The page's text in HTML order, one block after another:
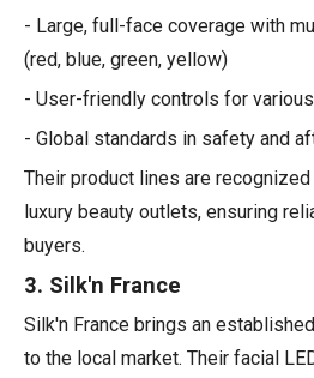
- Large, full-face coverage with
(red, blue, green, yellow)
- User-friendly controls for
- Global standards in safety and
Their product lines are
luxury beauty outlets, ensuring
buyers.
3. Silk'n France
Silk'n France brings an
to the local market. Their facial